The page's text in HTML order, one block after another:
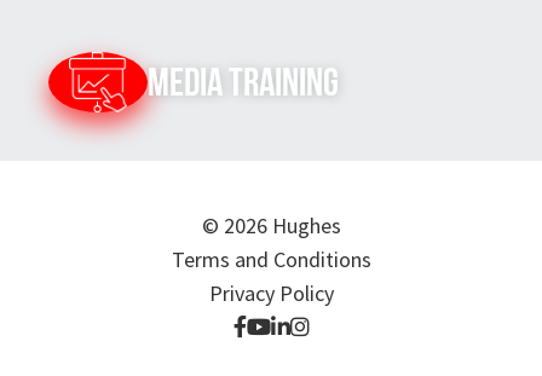
Media Training
© 2026 Hughes
Terms and Conditions
Privacy Policy